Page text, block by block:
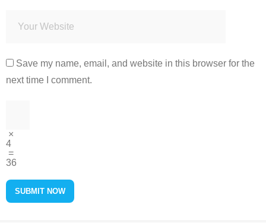
Save my name, email, and website in this browser for the
next time I comment.
×
4
=
36